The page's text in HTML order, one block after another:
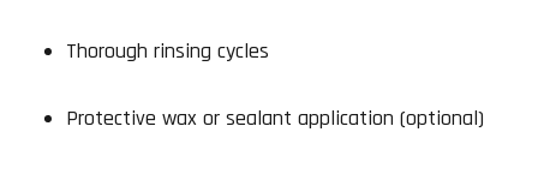
Thorough rinsing cycles
Protective wax or sealant application (optional)